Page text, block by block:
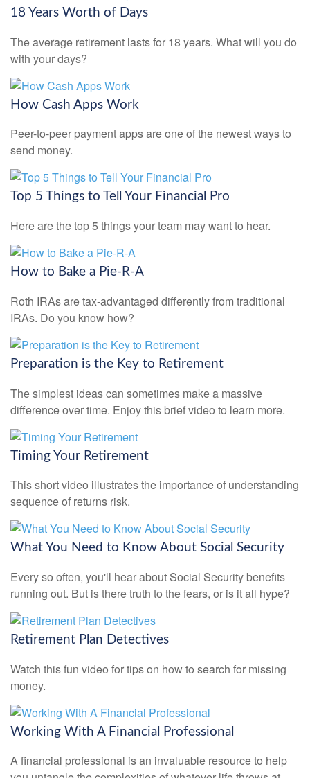
18 Years Worth of Days
The average retirement lasts for 18 years. What will you do
with your days?
How Cash Apps Work
Peer-to-peer payment apps are one of the newest ways to
send money.
Top 5 Things to Tell Your Financial Pro
Here are the top 5 things your team may want to hear.
How to Bake a Pie-R-A
Roth IRAs are tax-advantaged differently from traditional
IRAs. Do you know how?
Preparation is the Key to Retirement
The simplest ideas can sometimes make a massive
difference over time. Enjoy this brief video to learn more.
Timing Your Retirement
This short video illustrates the importance of understanding
sequence of returns risk.
What You Need to Know About Social Security
Every so often, you'll hear about Social Security benefits
running out. But is there truth to the fears, or is it all hype?
Retirement Plan Detectives
Watch this fun video for tips on how to search for missing
money.
Working With A Financial Professional
A financial professional is an invaluable resource to help